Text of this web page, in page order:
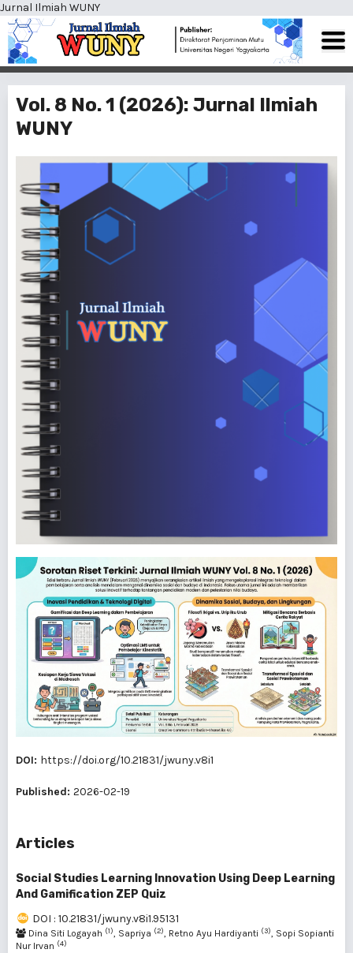
Jurnal Ilmiah WUNY
Vol. 8 No. 1 (2026): Jurnal Ilmiah
WUNY
DOI: https://doi.org/10.21831/jwuny.v8i1
Published: 2026-02-19
Articles
Social Studies Learning Innovation Using Deep Learning
And Gamification ZEP Quiz
DOI : 10.21831/jwuny.v8i1.95131
Dina Siti Logayah (1), Sapriya (2), Retno Ayu Hardiyanti (3), Sopi Sopianti
Nur Irvan (4)